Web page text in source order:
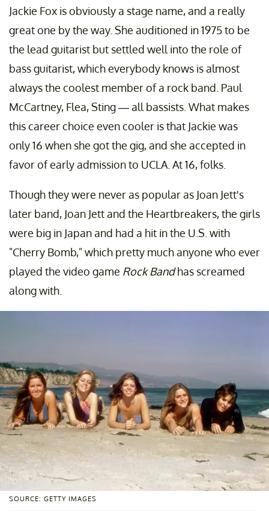
Jackie Fox is obviously a stage name, and a really
great one by the way. She auditioned in 1975 to be
the lead guitarist but settled well into the role of
bass guitarist, which everybody knows is almost
always the coolest member of a rock band. Paul
McCartney, Flea, Sting — all bassists. What makes
this career choice even cooler is that Jackie was
only 16 when she got the gig, and she accepted in
favor of early admission to UCLA. At 16, folks.
Though they were never as popular as Joan Jett's
later band, Joan Jett and the Heartbreakers, the girls
were big in Japan and had a hit in the U.S. with
"Cherry Bomb," which pretty much anyone who ever
played the video game Rock Bandhas screamed
along with.
SOURCE: GETTY IMAGES